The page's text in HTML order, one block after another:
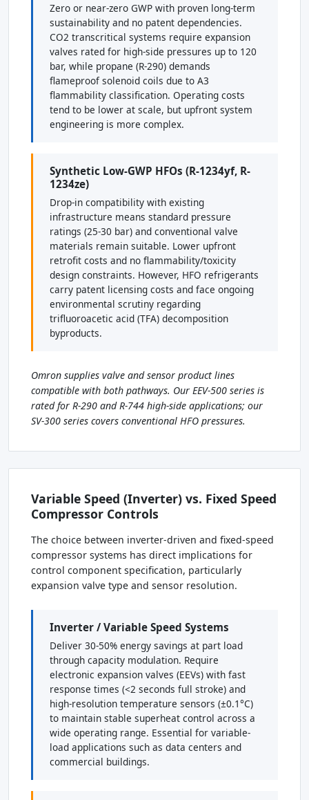
Zero or near-zero GWP with proven long-term
sustainability and no patent dependencies.
CO2 transcritical systems require expansion
valves rated for high-side pressures up to 120
bar, while propane (R-290) demands
flameproof solenoid coils due to A3
flammability classification. Operating costs
tend to be lower at scale, but upfront system
engineering is more complex.
Synthetic Low-GWP HFOs (R-1234yf, R-
1234ze)
Drop-in compatibility with existing
infrastructure means standard pressure
ratings (25-30 bar) and conventional valve
materials remain suitable. Lower upfront
retrofit costs and no flammability/toxicity
design constraints. However, HFO refrigerants
carry patent licensing costs and face ongoing
environmental scrutiny regarding
trifluoroacetic acid (TFA) decomposition
byproducts.
Omron supplies valve and sensor product lines
compatible with both pathways. Our EEV-500 series is
rated for R-290 and R-744 high-side applications; our
SV-300 series covers conventional HFO pressures.
Variable Speed (Inverter) vs. Fixed Speed
Compressor Controls
The choice between inverter-driven and fixed-speed
compressor systems has direct implications for
control component specification, particularly
expansion valve type and sensor resolution.
Inverter / Variable Speed Systems
Deliver 30-50% energy savings at part load
through capacity modulation. Require
electronic expansion valves (EEVs) with fast
response times (<2 seconds full stroke) and
high-resolution temperature sensors (±0.1°C)
to maintain stable superheat control across a
wide operating range. Essential for variable-
load applications such as data centers and
commercial buildings.